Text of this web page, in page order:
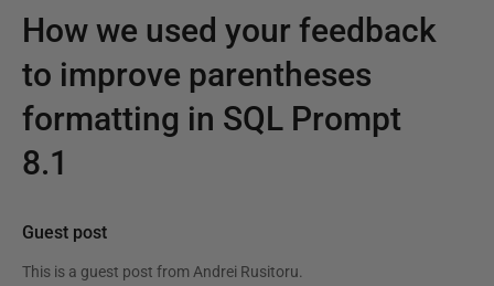
How we used your feedback
to improve parentheses
formatting in SQL Prompt
8.1
Guest post
This is a guest post from Andrei Rusitoru.